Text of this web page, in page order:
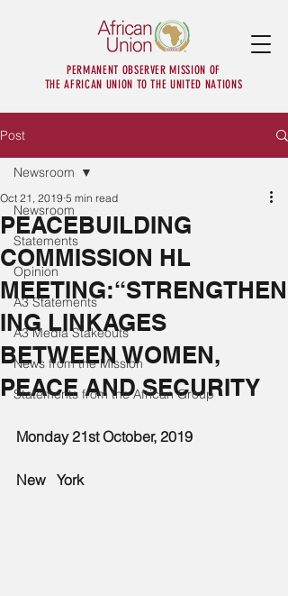
PERMANENT OBSERVER MISSION OF
THE AFRICAN UNION TO THE UNITED NATIONS
Post
Newsroom
Statements
Opinion
A3 Statements
A3 Media Stakeouts
News from the Mission
Statements from the African Group
Newsroom
PEACEBUILDING
COMMISSION HL
MEETING:“STRENGTHEN
ING LINKAGES
BETWEEN WOMEN,
PEACE AND SECURITY
Oct 21, 2019 5 min read
Monday 21st October, 2019
New   York